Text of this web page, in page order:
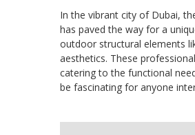
In the vibrant city of Dubai,
has paved the way for a
outdoor structural elements
aesthetics. These
catering to the functional
be fascinating for anyone